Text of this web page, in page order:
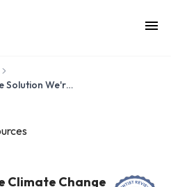
Are Women the Climate Change Solution We're Looking For?
Climate Change